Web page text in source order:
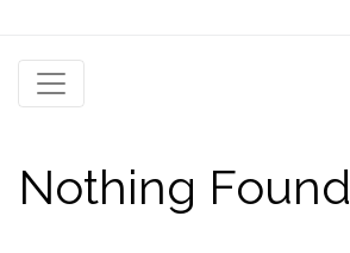
Nothing Found